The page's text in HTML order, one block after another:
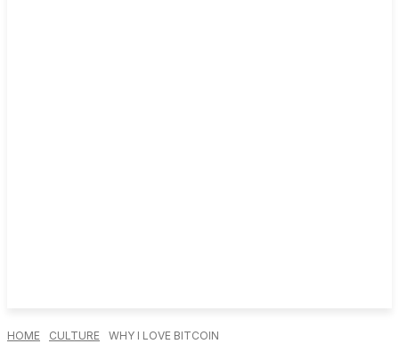
HOME CULTURE WHY I LOVE BITCOIN